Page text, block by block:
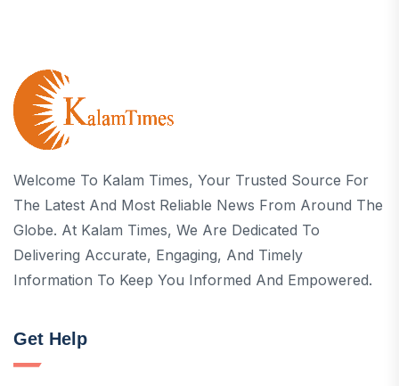
Welcome To Kalam Times, Your Trusted Source For
The Latest And Most Reliable News From Around The
Globe. At Kalam Times, We Are Dedicated To
Delivering Accurate, Engaging, And Timely
Information To Keep You Informed And Empowered.
Get Help